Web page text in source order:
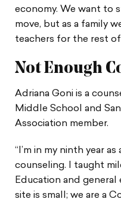
economy. We want to
move, but as a family
teachers for the rest of
Not Enough
Adriana Goni is a
Middle School and
Association member.
“I’m in my ninth year
counseling. I taught
Education and general
site is small; we are a